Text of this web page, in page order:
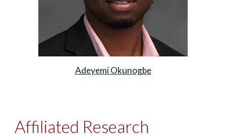
Adeyemi Okunogbe
Affiliated Research